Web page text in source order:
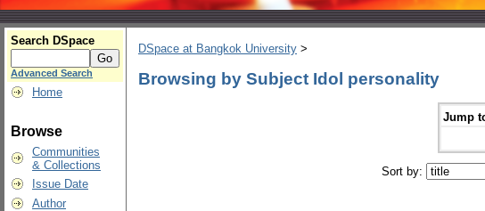
Search DSpace
Advanced Search
Home
Browse
Communities
& Collections
Issue Date
Author
DSpace at Bangkok University >
Browsing by Subject Idol personality
Jump
Sort by: